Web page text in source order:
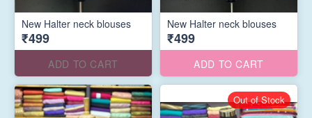
New Halter neck blouses
₹499
ADD TO CART
New Halter neck blouses
₹499
ADD TO CART
Out of Stock